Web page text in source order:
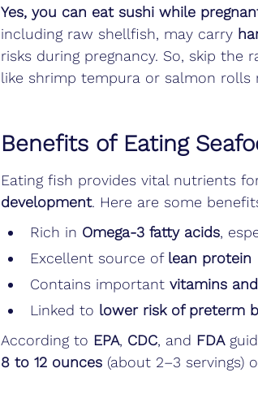
Yes, you can eat sushi while
including raw shellfish, may carry
risks during pregnancy. So, skip
like shrimp tempura or salmon rolls
Benefits of Eating
Eating fish provides vital nutrients
development. Here are some
Rich in Omega-3 fatty acids,
Excellent source of lean protein
Contains important vitamins
Linked to lower risk of preterm
According to EPA, CDC, and FDA
8 to 12 ounces (about 2–3 servings)